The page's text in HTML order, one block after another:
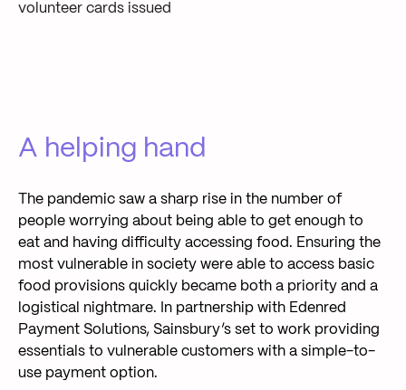
volunteer cards issued
A helping hand
The pandemic saw a sharp rise in the number of
people worrying about being able to get enough to
eat and having difficulty accessing food. Ensuring the
most vulnerable in society were able to access basic
food provisions quickly became both a priority and a
logistical nightmare. In partnership with Edenred
Payment Solutions, Sainsbury’s set to work providing
essentials to vulnerable customers with a simple-to-
use payment option.